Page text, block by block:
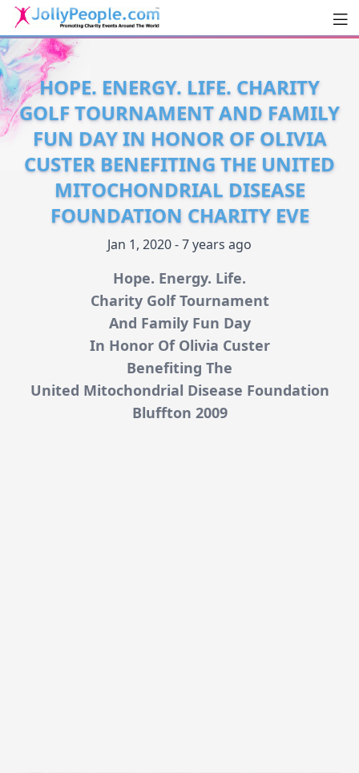
JollyPeople.Com
HOPE. ENERGY. LIFE. CHARITY
GOLF TOURNAMENT AND FAMILY
FUN DAY IN HONOR OF OLIVIA
CUSTER BENEFITING THE UNITED
MITOCHONDRIAL DISEASE
FOUNDATION CHARITY EVE
Jan 1, 2020 - 7 years ago
Hope. Energy. Life.
Charity Golf Tournament
And Family Fun Day
In Honor Of Olivia Custer
Benefiting The
United Mitochondrial Disease Foundation
Bluffton 2009